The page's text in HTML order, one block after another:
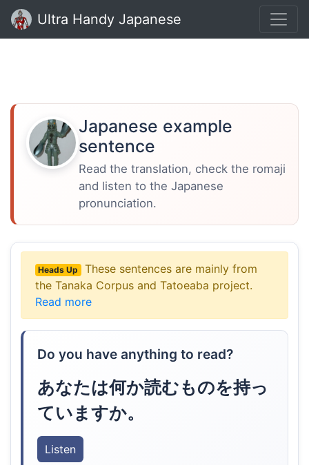
Ultra Handy Japanese
Japanese example
sentence
Read the translation, check the romaji
and listen to the Japanese
pronunciation.
Heads Up
These sentences are mainly from
the Tanaka Corpus and Tatoeaba project.
Read more
Do you have anything to read?
あなたは何か読むものを持っ
ていますか。
Listen